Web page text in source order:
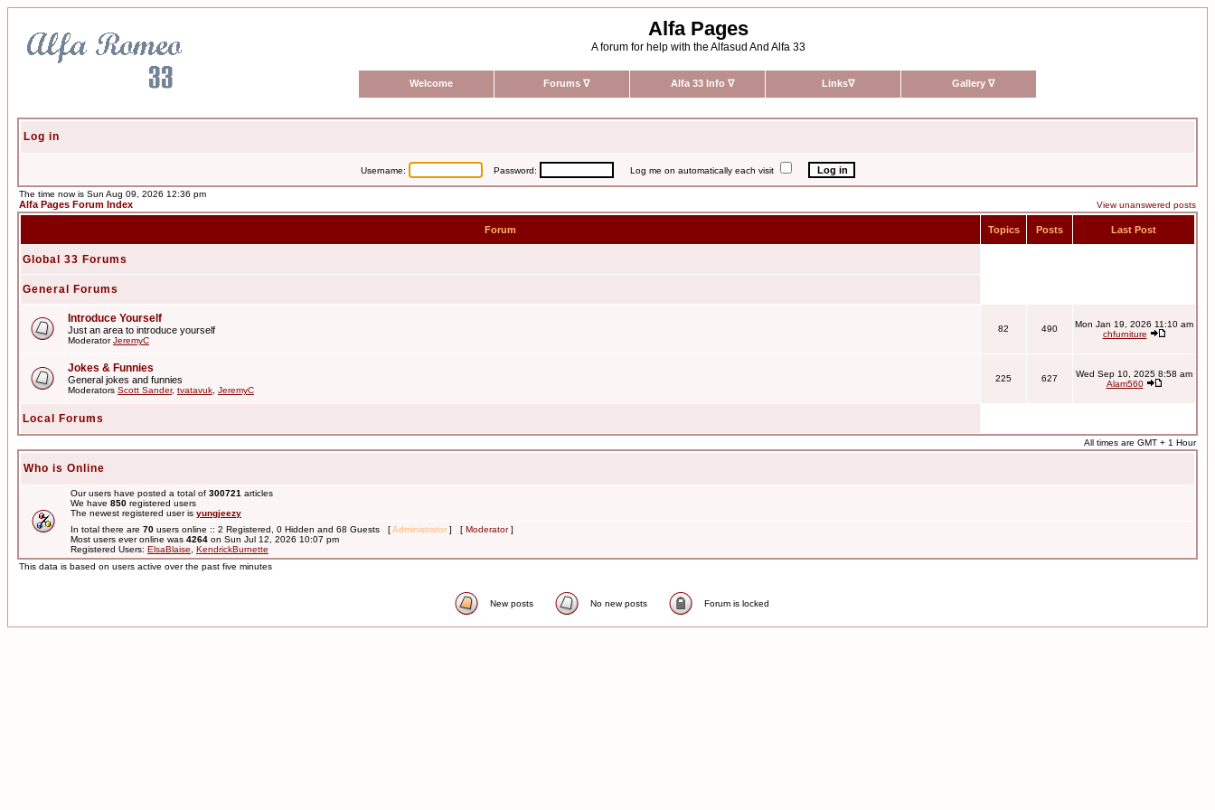
Alfa Pages
A forum for help with the Alfasud And Alfa 33
Welcome Forums ∇ Alfa 33 Info ∇ Links∇ Gallery ∇
Log in
Username: Password: Log me on automatically each visit
The time now is Sun Aug 09, 2026 12:36 pm
Alfa Pages Forum Index View unanswered posts
Forum Topics Posts Last Post
Global 33 Forums
General Forums
Introduce Yourself
Just an area to introduce yourself
ModeratorJeremyC
82 490
Mon Jan 19, 2026 11:10 am
chfurniture
Jokes & Funnies
General jokes and funnies
Moderators Scott Sander, tvatavuk JeremyC
225 627
Wed Sep 10, 2025 8:58 am
Alam560
Local Forums
All times are GMT + 1 Hour
Who is Online
Our users have posted a total of 300721 articles
We have 850 registered users
The newest registered user is yungjeezy
In total there are 70 users online :: 2 Registered, 0 Hidden and 68 Guests [Administrator ] [ Moderator]
Most users ever online was 4264 on Sun Jul 12, 2026 10:07 pm
Registered Users: ElsaBlaise
KendrickBurnette
This data is based on users active over the past five minutes
New posts No new posts Forum is locked